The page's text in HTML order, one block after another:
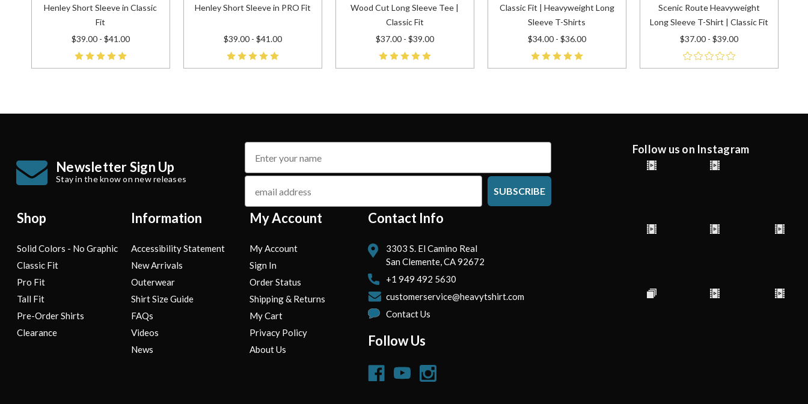
Henley Short Sleeve in Classic
Fit
$39.00 - $41.00
Henley Short Sleeve in PRO Fit
$39.00 - $41.00
Wood Cut Long Sleeve Tee |
Classic Fit
$37.00 - $39.00
Classic Fit | Heavyweight Long
Sleeve T-Shirts
$34.00 - $36.00
Scenic Route Heavyweight
Long Sleeve T-Shirt | Classic Fit
$37.00 - $39.00
Newsletter Sign Up
Stay in the know on new releases
name
email
SUBSCRIBE
Shop
Solid Colors - No Graphic
Classic Fit
Pro Fit
Tall Fit
Pre-Order Shirts
Clearance
Information
Accessibility Statement
New Arrivals
Outerwear
Shirt Size Guide
FAQs
Videos
News
My Account
My Account
Sign In
Order Status
Shipping & Returns
My Cart
Privacy Policy
About Us
Contact Info
3303 S. El Camino Real
San Clemente, CA 92672
+1 949 492 5630
customerservice@heavytshirt.com
Contact Us
Follow Us
Follow us on Instagram